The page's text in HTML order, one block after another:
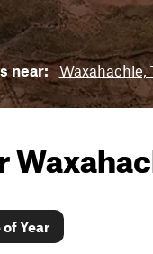
near: Waxahachie,
Year